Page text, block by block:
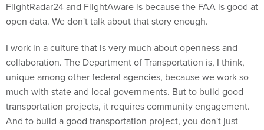
open data. We don't talk about that story enough.
collaboration. The Department of Transportation is, I think,
unique among other federal agencies, because we work so
much with state and local governments. But to build good
transportation projects, it requires community engagement.
And to build a good transportation project, you don't just
need transportation data. You need information about the